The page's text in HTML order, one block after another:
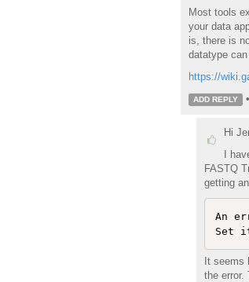
Most tools
your data
is, there is
datatype
https://
ADD REPLY •
Hi
I
FASTQ
getting
An
It seems
the error.